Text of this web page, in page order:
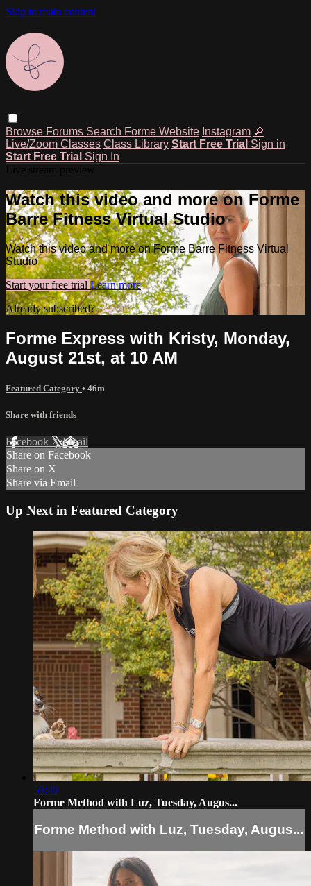
Skip to main content
Browse Forums Search Forme Website Instagram 🔎
Live/Zoom Classes Class Library Start Free Trial Sign in
Start Free Trial Sign In
Watch this video and more on Forme
Barre Fitness Virtual Studio
Watch this video and more on Forme Barre Fitness Virtual
Studio
Start your free trial Learn more
Already subscribed?Sign in
Forme Express with Kristy, Monday,
August 21st, at 10 AM
Featured Category • 46m
Share with friends
Facebook XEmail
Share on Facebook
Share on X
Share via Email
Up Next in Featured Category
59:40
Forme Method with Luz, Tuesday, Augus...
Forme Method with Luz, Tuesday, Augus...